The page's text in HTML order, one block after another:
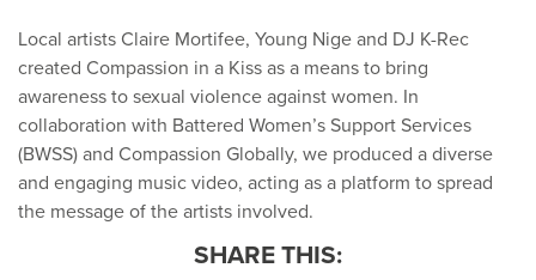
Local artists Claire Mortifee, Young Nige and DJ K-Rec
created Compassion in a Kiss as a means to bring
awareness to sexual violence against women. In
collaboration with Battered Women’s Support Services
(BWSS) and Compassion Globally, we produced a diverse
and engaging music video, acting as a platform to spread
the message of the artists involved.
SHARE THIS: